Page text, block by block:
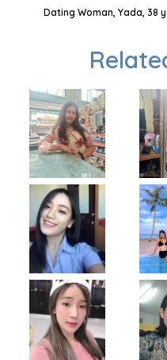
Dating Woman, Yada, 38